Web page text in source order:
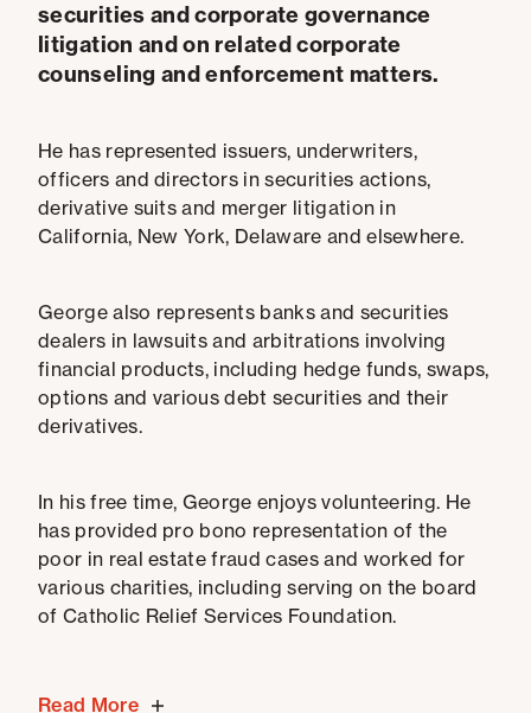
securities and corporate governance
litigation and on related corporate
counseling and enforcement matters.
He has represented issuers, underwriters,
officers and directors in securities actions,
derivative suits and merger litigation in
California, New York, Delaware and elsewhere.
George also represents banks and securities
dealers in lawsuits and arbitrations involving
financial products, including hedge funds, swaps,
options and various debt securities and their
derivatives.
In his free time, George enjoys volunteering. He
has provided pro bono representation of the
poor in real estate fraud cases and worked for
various charities, including serving on the board
of Catholic Relief Services Foundation.
Read More